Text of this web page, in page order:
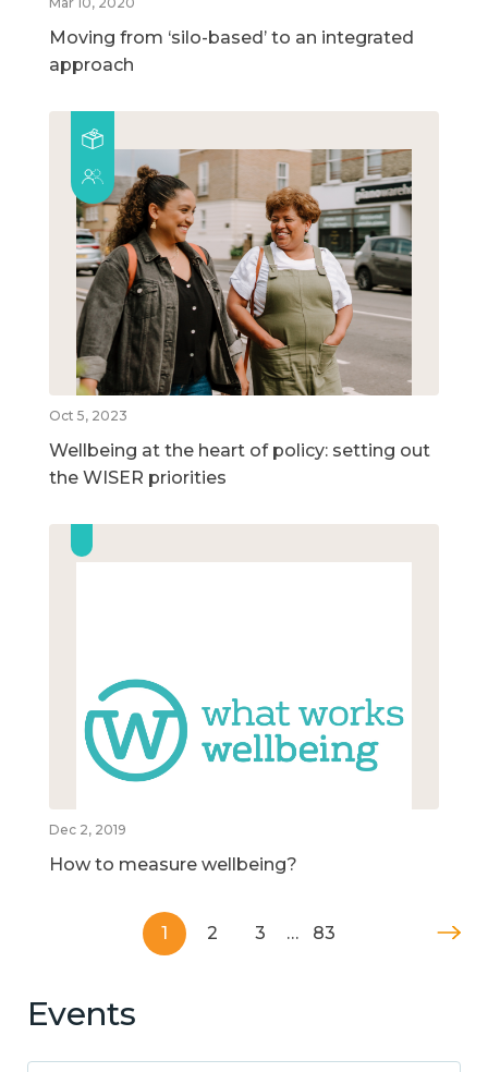
Moving from ‘silo-based’ to an integrated
approach
Oct 5, 2023
Wellbeing at the heart of policy: setting out
the WISER priorities
Dec 2, 2019
How to measure wellbeing?
1 2 3 … 83
Events